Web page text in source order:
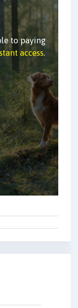
to paying
access.